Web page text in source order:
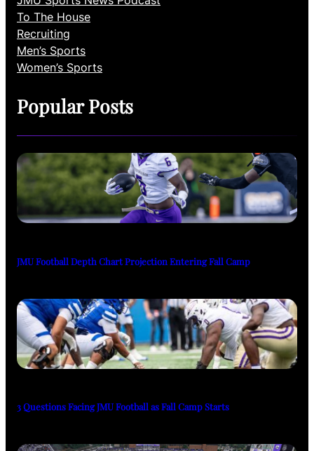
To The House
Recruiting
Men’s Sports
Women’s Sports
Popular Posts
JMU Football Depth Chart Projection Entering Fall Camp
3 Questions Facing JMU Football as Fall Camp Starts